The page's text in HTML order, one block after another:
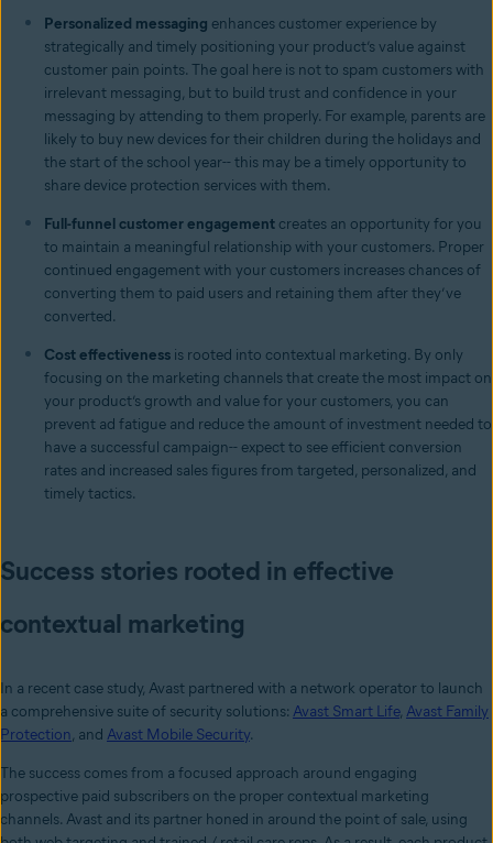
Personalized messaging enhances customer experience by
strategically and timely positioning your product’s value against
customer pain points. The goal here is not to spam customers with
irrelevant messaging, but to build trust and confidence in your
messaging by attending to them properly. For example, parents are
likely to buy new devices for their children during the holidays and
the start of the school year-- this may be a timely opportunity to
share device protection services with them.
Full-funnel customer engagement creates an opportunity for you
to maintain a meaningful relationship with your customers. Proper
continued engagement with your customers increases chances of
converting them to paid users and retaining them after they’ve
converted.
Cost effectiveness is rooted into contextual marketing. By only
focusing on the marketing channels that create the most impact on
your product’s growth and value for your customers, you can
prevent ad fatigue and reduce the amount of investment needed to
have a successful campaign-- expect to see efficient conversion
rates and increased sales figures from targeted, personalized, and
timely tactics.
Success stories rooted in effective
contextual marketing
In a recent case study, Avast partnered with a network operator to launch
a comprehensive suite of security solutions: Avast Smart Life, Avast Family
Protection, and Avast Mobile Security.
The success comes from a focused approach around engaging
prospective paid subscribers on the proper contextual marketing
channels. Avast and its partner honed in around the point of sale, using